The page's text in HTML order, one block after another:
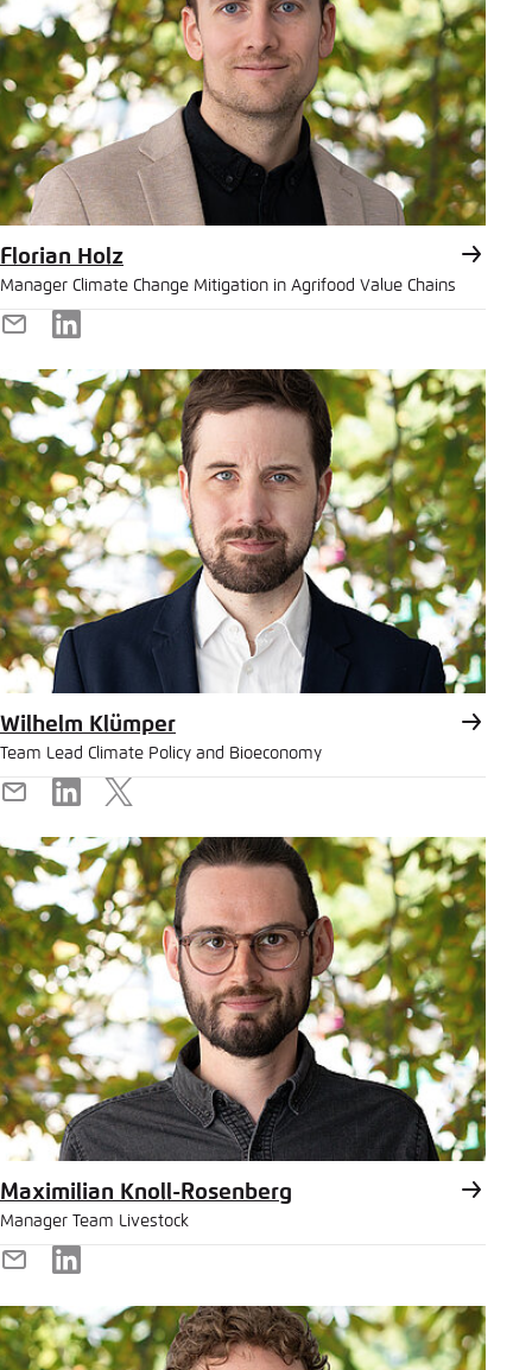
Florian Holz
Manager Climate Change Mitigation in Agrifood Value Chains
E-
Mail
LinkedIn
Wilhelm Klümper
Team Lead Climate Policy and Bioeconomy
E-
Mail
LinkedIn
X
Maximilian Knoll-Rosenberg
Manager Team Livestock
E-
Mail
LinkedIn